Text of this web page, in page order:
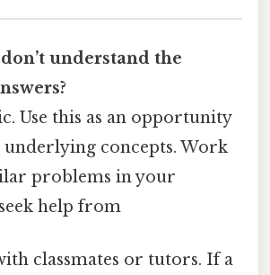
understand the
Use this as an opportunity
concepts. Work
problems in your
help from
classmates or tutors. If a